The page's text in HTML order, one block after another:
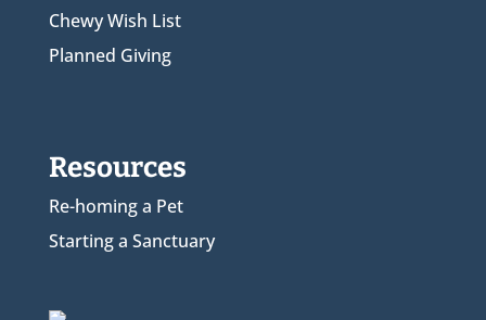
Chewy Wish List
Planned Giving
Resources
Re-homing a Pet
Starting a Sanctuary